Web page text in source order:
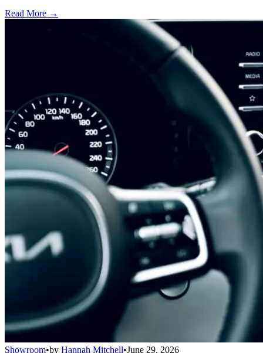
Read More →
Showroom•by Hannah Mitchell•June 29, 2026